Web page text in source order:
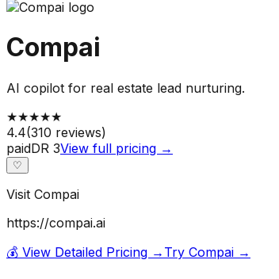
Compai
AI copilot for real estate lead nurturing.
★★★★★
4.4(310 reviews)
paidDR 3View full pricing →
♡
Visit Compai
https://compai.ai
💰 View Detailed Pricing → Try Compai →